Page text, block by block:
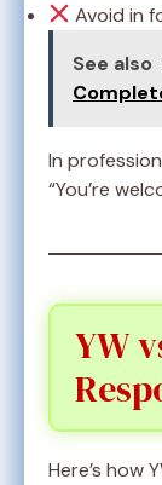
Avoid in
See also
In
“You’re
YW
Here’s how